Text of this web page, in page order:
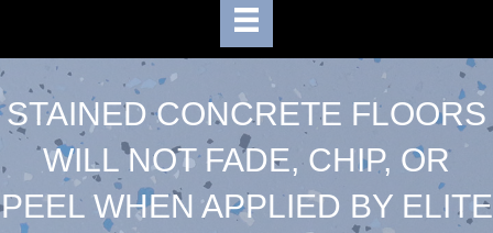
STAINED CONCRETE FLOORS
WILL NOT FADE, CHIP, OR
PEEL WHEN APPLIED BY ELITE